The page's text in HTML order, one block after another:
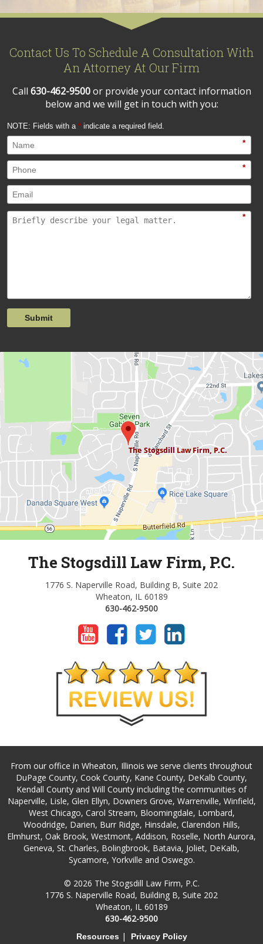
Contact Us To Schedule A Consultation With
An Attorney At Our Firm
Call 630-462-9500or provide your contact information
below and we will get in touch with you:
NOTE: Fields with a * indicate a required field.
*
*
*
Submit
The Stogsdill Law Firm, P.C.
1776 S. Naperville Road, Building B, Suite 202
Wheaton, IL 60189
630-462-9500
From our office in Wheaton, Illinois we serve clients throughout
DuPage County, Cook County, Kane County, DeKalb County,
Kendall County and Will County including the communities of
Naperville, Lisle, Glen Ellyn, Downers Grove, Warrenville, Winfield,
West Chicago, Carol Stream, Bloomingdale, Lombard,
Woodridge, Darien, Burr Ridge, Hinsdale, Clarendon Hills,
Elmhurst, Oak Brook, Westmont, Addison, Roselle, North Aurora,
Geneva, St. Charles, Bolingbrook, Batavia, Joliet, DeKalb,
Sycamore, Yorkville and Oswego.
© 2026 The Stogsdill Law Firm, P.C.
1776 S. Naperville Road, Building B, Suite 202
Wheaton, IL 60189
630-462-9500
Resources |
Privacy Policy